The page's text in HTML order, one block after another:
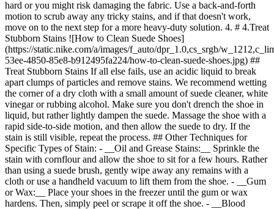
hard or you might risk damaging the fabric. Use a back-and-forth
motion to scrub away any tricky stains, and if that doesn't work,
move on to the next step for a more heavy-duty solution. 4. # 4.Treat
Stubborn Stains ![How to Clean Suede Shoes]
(https://static.nike.com/a/images/f_auto/dpr_1.0,cs_srgb/
53ee-4850-85e8-b912495fa224/how-to-clean-suede-shoes.jpg) ##
Treat Stubborn Stains If all else fails, use an acidic liquid to break
apart clumps of particles and remove stains. We recommend wetting
the corner of a dry cloth with a small amount of suede cleaner, white
vinegar or rubbing alcohol. Make sure you don't drench the shoe in
liquid, but rather lightly dampen the suede. Massage the shoe with a
rapid side-to-side motion, and then allow the suede to dry. If the
stain is still visible, repeat the process. ## Other Techniques for
Specific Types of Stain: - __Oil and Grease Stains:__ Sprinkle the
stain with cornflour and allow the shoe to sit for a few hours. Rather
than using a suede brush, gently wipe away any remains with a
cloth or use a handheld vacuum to lift them from the shoe. - __Gum
or Wax:__ Place your shoes in the freezer until the gum or wax
hardens. Then, simply peel or scrape it off the shoe. - __Blood Stains:__ Dip a cotton wool ball or clean towel in a small amount of hydrogen peroxide and gently dab away the stain. Allow the shoe to dry, and repeat if necessary. ## Frequently Asked Questions Can Suede Shoes Be Washed? We don't recommend putting suede shoes in the washing machine or hand washing them in soap and water. Suede absorbs water, so washing a pair of suede shoes with water can actually cause stains to set in the fabric. Instead, start with a dry brush, follow with a suede rubber and work out stubborn stains with a bit of rubbing alcohol, white vinegar or a suede-cleaning solution. Does Suede Spray Work? Suede protectant can help prevent water stains from forming, which is key if your shoes encounter unexpected wet weather or spills. As with all shoe-care products, we suggest checking out the reviews from other customers before using any product for the first time on a pair of shoes you love. Originally published: 24 February 2022 ## Related Stories - ![How to Store Shoes](https://static.nike.com/a/images/f_auto/dpr_1.0,cs_srgb/w_600,c_limit/9a0132dd-fed6-4eab-bad3-5a6a9fd3cef4/how-to-store-shoes.jpg) [](https://www.nike.com/sg/a/how-to-store-shoes) # Product care # 20 expert-approved ideas for storing shoes - ![How to Clean Muddy Shoes](https://static.nike.com/a/images/f_auto/dpr_1.0,cs_srgb/w_600,c_limit/3dec428b-6ba6-4307-893d-ed0776ea1014/how-to-clean-muddy-shoes.jpg) [](https://www.nike.com/sg/a/how-to-clean-muddy-shoes) # Product Care # 6 Easy Steps to Clean Mud Off Shoes - ![How to Clean Mesh Shoes](https://static.nike.com/a/images/f_auto/dpr_1.0,cs_srgb/w_600,c_limit/637fad92-0d1c-4465-834f-195506453115/how-to-clean-mesh-shoes.jpg) [](https://www.nike.com/sg/a/how-to-clean-flyknit-mesh) # Product Care # How to Clean Mesh Shoes - ![How to Clean Football Boots](https://static.nike.com/a/images/f_auto/dpr_1.0,cs_srgb/w_600,c_limit/0eab7b4a-3b8d-447b-9f8f-3a6f45f74f7b/how-to-clean-football-boots.jpg) [](https://www.nike.com/sg/a/how-to-clean-soccer-cleats) # Product Care # How to Clean Football Boots - ![How to Pack Shoes for Moving and Travelling](https://static.nike.com/a/images/f_auto/dpr_1.0,cs_srgb/w_600,c_limit/5b12153f-4bcf-478f-b0b8-46adde6468a9/how-to-pack-shoes-for-moving-and-travelling.jpg) [](https://www.nike.com/sg/a/how-to-pack-shoes) # Product Care # How to Pack Shoes for Moving or Travelling Resources [Find A Store](https://www.nike.com/sg/retail) [Become A Member](https://www.nike.com/sg/register) [Running Shoe Finder](https://www.nike.com/sg/running/shoe-finder) [Product Advice](https://www.nike.com/sg/product-advice) [Nike Coaching](https://www.nike.com/sg/coaching) [Education Discounts](https://www.nike.com/sg/help/a/student-discount-gs) [Send Us Feedback](https://www.nike.com#site-feedback) Help [Get Help](https://www.nike.com/sg/help) [Order Status](https://www.nike.com/sg/orders) [Delivery](https://www.nike.com/sg/help/a/shipping-delivery-gs) [Returns](https://www.nike.com/sg/help/a/returns-policy-gs) [Payment Options](https://www.nike.com/sg/help/a/payment-options-gs) [Contact Us](https://www.nike.com/sg/help/#contact) Company [About Nike](http://about.nike.com/) [News](https://about.nike.com/en-GB/newsroom) [Careers](https://careers.nike.com) [Investors](http://investors.nike.com/) [Sustainability](https://www.nike.com/sg/sustainability) [Impact](https://about.nike.com/en-GB/impact) [Report a Concern](https://speakup.nike.com) ## Resources [Find A Store](https://www.nike.com/sg/retail) [Become A Member](https://www.nike.com/sg/register) [Running Shoe Finder](https://www.nike.com/sg/running/shoe-finder) [Product Advice](https://www.nike.com/sg/product-advice) [Nike Coaching](https://www.nike.com/sg/coaching) [Education Discounts](https://www.nike.com/sg/help/a/student-discount-gs) [Send Us Feedback](https://www.nike.com#site-feedback) [Help](https://www.nike.com/sg/help) [Get Help](https://www.nike.com/sg/help) [Order Status](https://www.nike.com/sg/orders) [Delivery](https://www.nike.com/sg/help/a/shipping-delivery-gs) [Returns](https://www.nike.com/sg/help/a/returns-policy-gs) [Payment Options](https://www.nike.com/sg/help/a/payment-options-gs) [Contact Us](https://www.nike.com/sg/help/#contact) [Company](http://about.nike.com/) [About Nike](http://about.nike.com/) [News](https://about.nike.com/en-GB/newsroom) [Careers](https://careers.nike.com) [Investors](http://investors.nike.com/) [Sustainability](https://www.nike.com/sg/sustainability) [Impact](https://about.nike.com/en-GB/impact) [Report a Concern](https://speakup.nike.com) Singapore - © 2026 Nike, Inc. All rights reserved - Guides - [Nike Air](https://www.nike.com/sg/air) - [Nike Air Force 1](https://www.nike.com/sg/air-force-1) - [Nike Air Max](https://www.nike.com/sg/air-max) - [Nike FlyEase](https://www.nike.com/sg/flyease) - [Nike Flyknit](https://www.nike.com/sg/flyknit) - [Nike Flyleather](https://www.nike.com/sg/flyleather) - [Nike Free](https://www.nike.com/sg/free) - [Nike Joyride](https://www.nike.com/sg/joyride) - [Nike Pegasus](https://www.nike.com/sg/running/runningzoom-pegasus-37) - [Nike React](https://www.nike.com/sg/react) - [Nike Vaporfly](https://www.nike.com/sg/running/vaporfly) - [Nike Zoom Fly](https://www.nike.com/sg/running/zoom-fly) - [Nike ZoomX](https://www.nike.com/sg/zoomx) - [Terms of Sale](https://www.eshopworld.com/shoppers/help/retailer/nike/terms-and-conditions-of-sale-en/) - [Terms of Use](https://agreementservice.svs.nike.com/sg/en_gb/rest/agreement?agreementType=termsOfUse&uxId=com.nike&country=SG&language=en&requestType=redirect) - [Nike Privacy Policy](https://agreementservice.svs.nike.com/sg/en_gb/rest/agreement?agreementType=privacyPolicy&uxId=com.nike.unite&country=SG&language=en&requestType=redirect) - [Privacy Settings](https://www.nike.com/sg/guest/settings/privacy) ## Africa - [__Egypt__ \ English](https://www.nike.com/eg/) - [__Morocco__ \ English](https://www.nike.com/ma/en/) - [__Maroc__ \ Français](https://www.nike.com/ma/) - [__South Africa__ \ English](https://www.nike.com/za/) ## Americas - [__Argentina__ \ Español](https://www.nike.com.ar) - [__Brasil__ \ Português](https://www.nike.com.br) - [__Canada__ \ English](https://www.nike.com/ca/) - [__Canada__ \ Français](https://www.nike.com/ca/fr/) - [__Chile__ \ Español](https://www.nike.cl) - [__Colombia__ \ Español](https://www.nike.com.co) - [__México__ \ Español](https://www.nike.com/mx/) - [__Peru__ \ Español](https://www.nike.com.pe) - [__Puerto Rico__ \ Español](https://www.nike.com/pr/) - [__United States__ \ English](https://www.nike.com) - [__Estados Unidos__ \ Español](https://www.nike.com/us/es/) - [__Uruguay__ \ Español](https://www.nike.com.uy) - [__Latin America__ \ Español](https://www.nike.com/xl/) ## Asia Pacific - [__Australia__ \ English](https://www.nike.com/au/) - [__中国大陆__ \ 简体中文](https://www.nike.com.cn/) - [__Hong Kong__ \ English](https://www.nike.com.hk/) - [__香港__ \ 繁體中文](https://www.nike.com.hk/) - [__India__ \ English](https://www.nike.in/) - [__Indonesia__ \ English](https://www.nike.com/id/) - [__Japan__ \ English](https://www.nike.com/jp/en/) - [__日本__ \ 日本語](https://www.nike.com/jp/) - [__대한민국__ \ 한국어](https://www.nike.com/kr/) - [__Malaysia__ \ English](https://www.nike.com/my/) - [__New Zealand__ \ English](https://www.nike.com/nz/) - [__Philippines__ \ English](https://www.nike.com/ph/) - [__Singapore__ \ English](https://www.nike.com/sg/) - [__台灣__ \ 繁體中文](https://www.nike.com/tw/) - [__ไทย__ \ ภาษาไทย](https://www.nike.com/th/) - [__Vietnam__ \ English](https://www.nike.com/vn/) ## Europe - [__Österreich__ \ Deutsch](https://www.nike.com/at/) - [__Austria__ \ English](https://www.nike.com/at/en/) - [__Belgien__ \ Deutsch](https://www.nike.com/be/de/) - [__Belgium__ \ English](https://www.nike.com/be/en/) - [__Belgique__ \ Français](https://www.nike.com/be/fr/) - [__België__ \ Nederlands](https://www.nike.com/be/) - [__Bulgaria__ \ English](https://www.nike.com/bg/) - [__Croatia__ \ English](https://www.nike.com/hr/) - [__Česká republika__ \ Čeština](https://www.nike.com/cz/) - [__Czech Republic__ \ English](https://www.nike.com/cz/en/) - [__Danmark__ \ Dansk](https://www.nike.com/dk/) - [__Denmark__ \ English](https://www.nike.com/dk/en/) - [__Finland__ \ English](https://www.nike.com/fi/) - [__France__ \ Français](https://www.nike.com/fr/) - [__Deutschland__ \ Deutsch](https://www.nike.com/de/) - [__Ελλάδα__ \ ελληνικά](https://www.nike.com/gr/) - [__Hungary__ \ English](https://www.nike.com/hu/en/) - [__Magyarország__ \ Magyar](https://www.nike.com/hu/) - [__Ireland__ \ English](https://www.nike.com/ie/) - [__Israel__ \ English](https://www.nike.com/il/) - [__Italia__ \ Italiano](https://www.nike.com/it/) - [__Luxemburg__ \ Deutsch](https://www.nike.com/lu/de/) - [__Luxembourg__ \ English](https://www.nike.com/lu/en/) - [__Luxembourg__ \ Français](https://www.nike.com/lu/) - [__Netherlands__ \ English](https://www.nike.com/nl/en/) - [__Nederland__ \ Nederlands](https://www.nike.com/nl/) - [__Norway__ \ English](https://www.nike.com/no/en/) - [__Norge__ \ Norsk](https://www.nike.com/no/) - [__Polska__ \ Polski](https://www.nike.com/pl/) - [__Portugal__ \ English](https://www.nike.com/pt/en/) - [__Portugal__ \ Português](https://www.nike.com/pt/) - [__Romania__ \ English](https://www.nike.com/ro/) - [__Россия__ \ Русский](https://www.nike.com/ru/) - [__Slovakia__ \ English](https://www.nike.com/sk/) -